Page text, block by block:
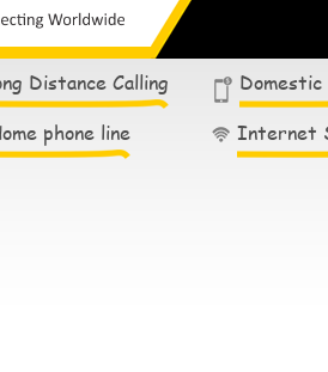
Distance Calling
Domestic
phone line
Internet